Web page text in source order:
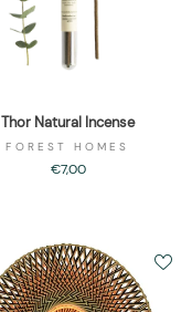
Thor Natural Incense
FOREST HOMES
€7,00